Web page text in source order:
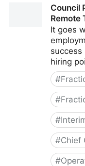
Engage YourCouncil
Remote
It goes
hiring
#
#
#
#Chief
#